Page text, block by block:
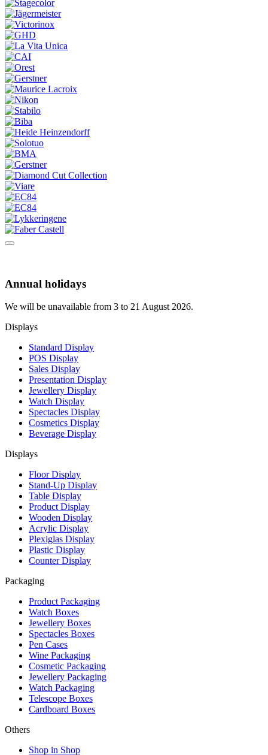
Annual holidays
We will be unavailable from 3 to 21 August 2026.
Displays
Standard Display
POS Display
Sales Display
Presentation Display
Jewellery Display
Watch Display
Spectacles Display
Cosmetics Display
Beverage Display
Displays
Floor Display
Stand-Up Display
Table Display
Product Display
Wooden Display
Acrylic Display
Plexiglas Display
Plastic Display
Counter Display
Packaging
Product Packaging
Watch Boxes
Jewellery Boxes
Spectacles Boxes
Pen Cases
Wine Packaging
Cosmetic Packaging
Jewellery Packaging
Watch Packaging
Telescope Boxes
Cardboard Boxes
Others
Shop in Shop